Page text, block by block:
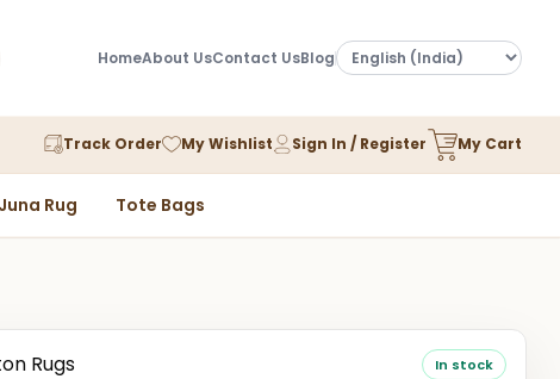
HomeAbout UsContact UsBlog
Track Order My Wishlist Sign In / Register My Cart
Rug Tote Bags
Rugs In stock